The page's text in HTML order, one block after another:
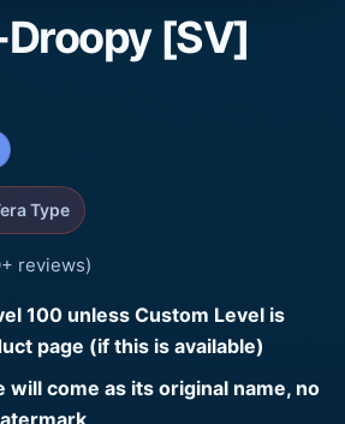
[SV]
Type
reviews)
100 unless Custom Level is
page (if this is available)
will come as its original name, no